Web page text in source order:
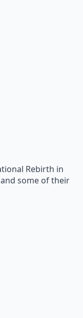
Rebirth in
some of their